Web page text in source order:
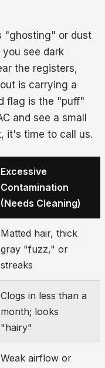
"ghosting" or dust
see dark
the registers,
is carrying a
flag is the "puff"
and see a small
it's time to call us.
Excessive
Contamination
(Needs Cleaning)
Matted hair, thick
gray "fuzz," or
streaks
Clogs in less than a
month; looks
"hairy"
Weak airflow or